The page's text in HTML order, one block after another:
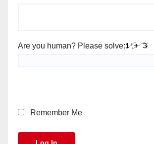
Are you human? Please solve:
Remember Me